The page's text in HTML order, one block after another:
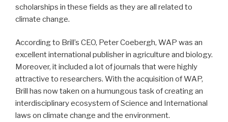
scholarships in these fields as they are all related to
climate change.
According to Brill’s CEO, Peter Coebergh, WAP was an
excellent international publisher in agriculture and biology.
Moreover, it included a lot of journals that were highly
attractive to researchers. With the acquisition of WAP,
Brill has now taken on a humungous task of creating an
interdisciplinary ecosystem of Science and International
laws on climate change and the environment.